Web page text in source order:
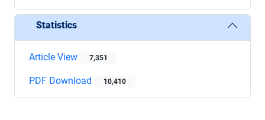
Statistics
Article View 7,351
PDF Download 10,410